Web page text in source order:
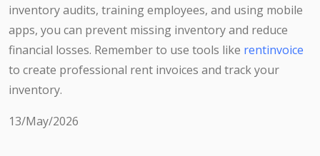
inventory audits, training employees, and using mobile
apps, you can prevent missing inventory and reduce
financial losses. Remember to use tools like rentinvoice
to create professional rent invoices and track your
inventory.
13/May/2026